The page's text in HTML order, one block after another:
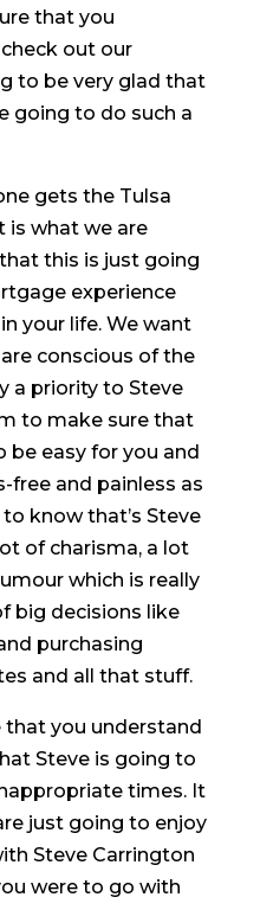
that you
out our
to be very glad that
going to do such a
gets the Tulsa
is what we are
this is just going
experience
your life. We want
conscious of the
a priority to Steve
to make sure that
be easy for you and
free and painless as
know that’s Steve
of charisma, a lot
which is really
big decisions like
purchasing
and all that stuff.
you understand
Steve is going to
times. It
just going to enjoy
Steve Carrington
were to go with